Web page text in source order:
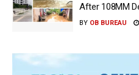
After 108MM
BY OB BUREAU